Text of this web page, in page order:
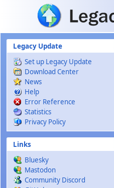
Skip to main content
Legacy Update
Set up Legacy Update
Download Center
News
Help
Error Reference
Statistics
Privacy Policy
Links
Bluesky
Mastodon
Community Discord